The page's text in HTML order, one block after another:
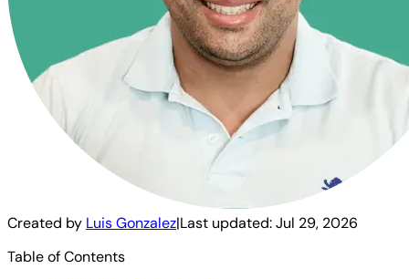
Created by Luis Gonzalez|Last updated:Jul 29, 2026
Table of Contents